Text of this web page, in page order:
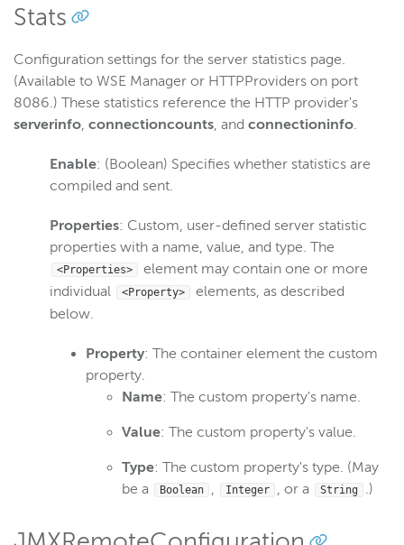
Stats
Configuration settings for the server statistics page.
(Available to WSE Manager or HTTPProviders on port
8086.) These statistics reference the HTTP provider's
serverinfo, connectioncounts, and connectioninfo.
Enable: (Boolean) Specifies whether statistics are
compiled and sent.
Properties: Custom, user-defined server statistic
properties with a name, value, and type. The
<Properties>
element may contain one or more
individual
<Property>
elements, as described
below.
Property: The container element the custom
property.
Name: The custom property's name.
Value: The custom property's value.
Type: The custom property's type. (May
be a
Boolean , Integer , or a String .)